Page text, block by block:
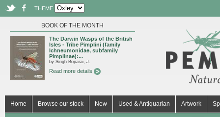
THEME
BOOK OF THE MONTH
The Darwin Wasps of the British
Isles - Tribe Pimplini (family
Ichneumonidae, subfamily
Pimplinae):...
by Singh Boparai, J.
Read more details
Home Browse our stock New Used & Antiquarian Artwork